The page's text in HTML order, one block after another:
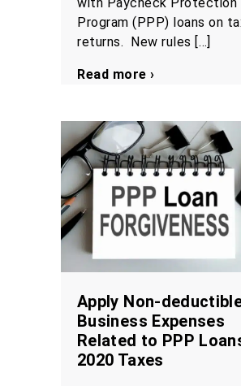
Program (PPP) loans on
returns. New rules […]
Read more ›
Apply Non-
Business Expenses
Related to PPP
2020 Taxes